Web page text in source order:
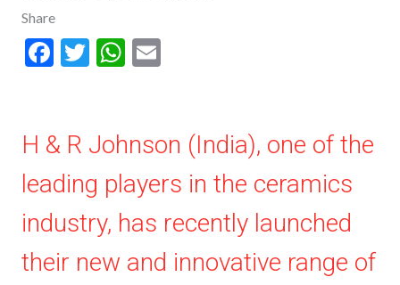
Share
F
b
o
o
k
T
er
W
s
p
p
E
l
H & R Johnson (India), one of the
leading players in the ceramics
industry, has recently launched
their new and innovative range of